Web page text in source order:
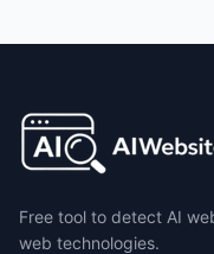
Free tool to detect AI
web technologies.